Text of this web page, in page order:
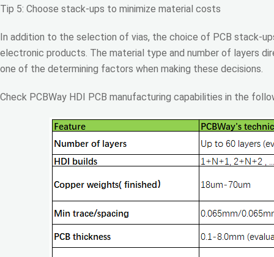
Tip 5: Choose stack-ups to minimize material costs
In addition to the selection of vias, the choice of PCB stack-
electronic products. The material type and number of layers
one of the determining factors when making these decisions.
Check PCBWay HDI PCB manufacturing capabilities in the